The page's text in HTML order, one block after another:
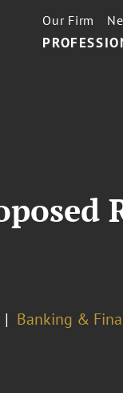
Our Firm
Banking &